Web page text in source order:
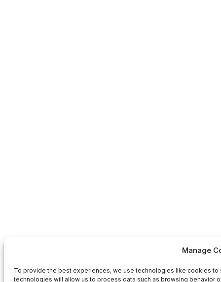
Manage
To provide the best experiences, we use technologies like cookies
technologies will allow us to process data such as browsing behavior